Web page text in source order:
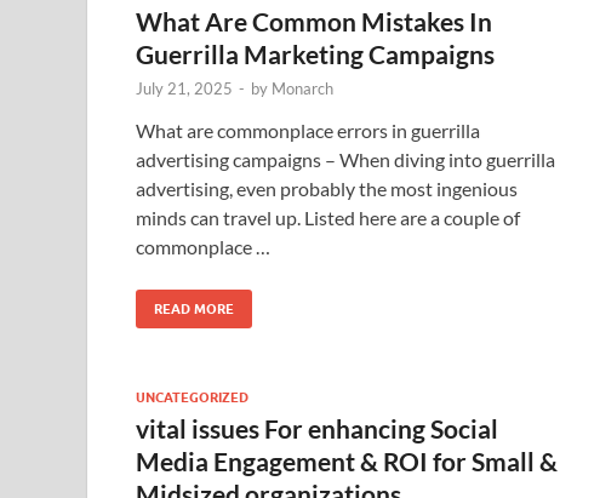
What Are Common Mistakes In
Guerrilla Marketing Campaigns
July 21, 2025 - by Monarch
What are commonplace errors in guerrilla
advertising campaigns – When diving into guerrilla
advertising, even probably the most ingenious
minds can travel up. Listed here are a couple of
commonplace …
READ MORE
UNCATEGORIZED
vital issues For enhancing Social
Media Engagement & ROI for Small &